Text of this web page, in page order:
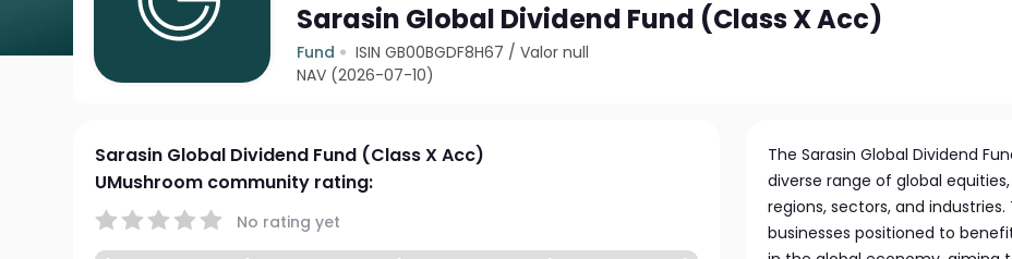
Sarasin Global Dividend Fund (Class X Acc)
Fund ISIN GB00BGDF8H67 /Valor null
NAV (2026-07-10)
Sarasin Global Dividend Fund (Class X Acc)
UMushroom community rating:
No rating yet
The Sarasin Global Dividend
diverse range of global
regions, sectors, and
businesses positioned to